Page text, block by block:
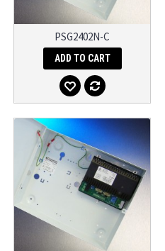
PSG2402N-C
ADD TO CART